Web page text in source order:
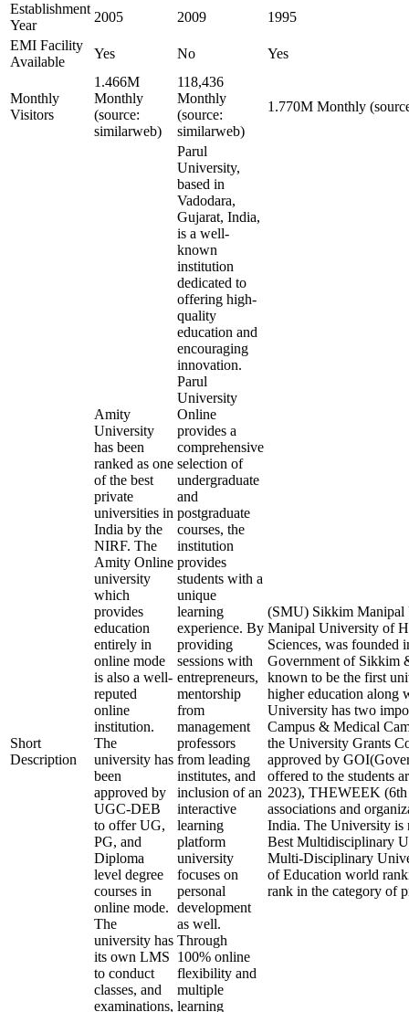
Establishment
Year
2005 2009
1995
EMI Facility
Available
Yes No Yes
Monthly
Visitors
1.466M
Monthly
(source:
similarweb)
118,436
Monthly
(source:
similarweb)
1.770M Monthly
Short
Description
Amity
University
has been
ranked as one
of the best
private
universities in
India by the
NIRF. The
Amity Online
university
which
provides
education
entirely in
online mode
is also a well-
reputed
online
institution.
The
university has
been
approved by
UGC-DEB
to offer UG,
PG, and
Diploma
level degree
courses in
online mode.
The
university has
its own LMS
to conduct
classes, and
examinations,
Parul
University,
based in
Vadodara,
Gujarat, India,
is a well-
known
institution
dedicated to
offering high-
quality
education and
encouraging
innovation.
Parul
University
Online
provides a
comprehensive
selection of
undergraduate
and
postgraduate
courses, the
institution
provides
students with a
unique
learning
experience. By
providing
sessions with
entrepreneurs,
mentorship
from
management
professors
from leading
institutes, and
inclusion of an
interactive
learning
platform
university
focuses on
personal
development
as well.
Through
100% online
flexibility and
multiple
learning
(SMU) Sikkim Manipal
Manipal University of
Sciences, was founded
Government of Sikkim
known to be the first
higher education along
University has two
Campus & Medical
the University Grants
approved by
offered to the students
2023), THEWEEK
associations and
India. The University is
Best Multidisciplinary
Multi-Disciplinary
of Education world
rank in the category of